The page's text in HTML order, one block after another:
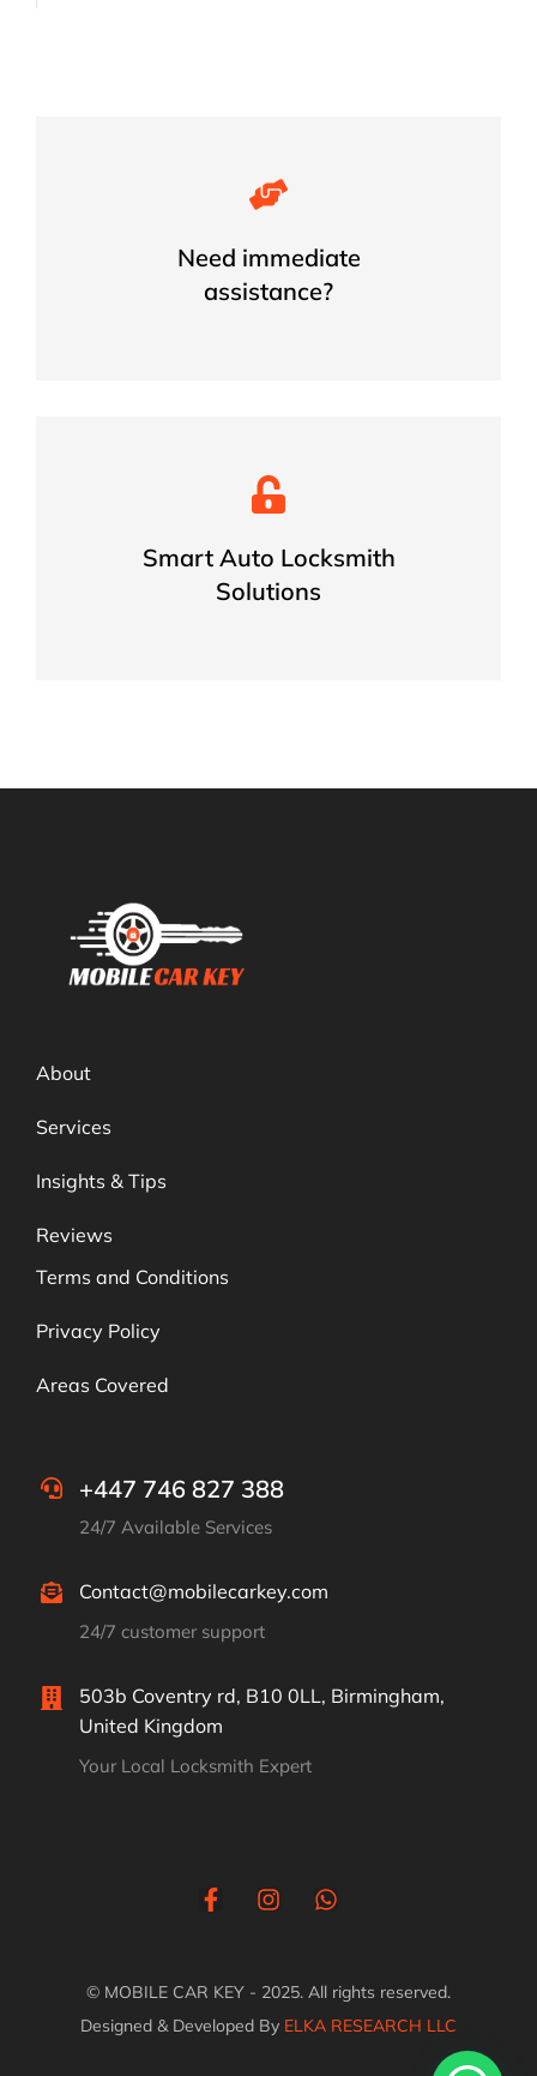
Need immediate
assistance?
Get Your Car Key Issue Resolved
GET HELP
Smart Auto Locksmith
Solutions
Fast & Accurate Solutions for
BOOK NOW
About
Services
Insights & Tips
Reviews
Terms and Conditions
Privacy Policy
Areas Covered
+447 746 827 388
24/7 Available Services
Contact@mobilecarkey.com
24/7 customer support
503b Coventry rd, B10 0LL, Birmingham,
United Kingdom
Your Local Locksmith Expert
© MOBILE CAR KEY - 2025. All rights reserved.
Designed & Developed By ELKA RESEARCH LLC